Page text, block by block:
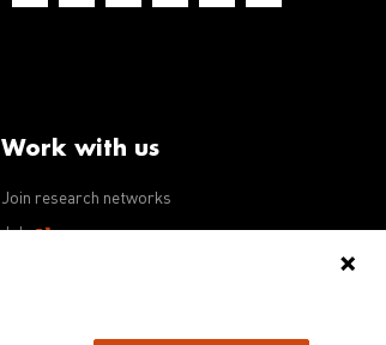
Work with us
Join research networks
Jobs